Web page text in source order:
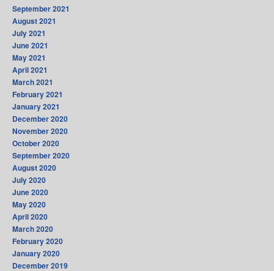
September 2021
August 2021
July 2021
June 2021
May 2021
April 2021
March 2021
February 2021
January 2021
December 2020
November 2020
October 2020
September 2020
August 2020
July 2020
June 2020
May 2020
April 2020
March 2020
February 2020
January 2020
December 2019